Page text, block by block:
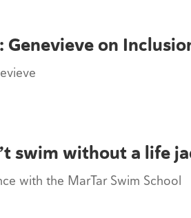
on
swim without a life
with the MarTar Swim School